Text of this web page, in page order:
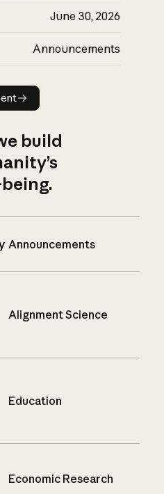
June 30, 2026
Announcements
build
Announcements
Alignment Science
Education
Economic Research